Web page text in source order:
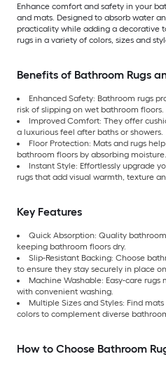
Enhance comfort and safety in your
and mats. Designed to absorb water
practicality while adding a decorative
rugs in a variety of colors, sizes and
Benefits of Bathroom Rugs
Enhanced Safety: Bathroom rugs
risk of slipping on wet bathroom floors.
Improved Comfort: They offer
a luxurious feel after baths or showers.
Floor Protection: Mats and rugs
bathroom floors by absorbing moisture.
Instant Style: Effortlessly upgrade
rugs that add visual warmth, texture
Key Features
Quick Absorption: Quality
keeping bathroom floors dry.
Slip-Resistant Backing: Choose
to ensure they stay securely in place
Machine Washable: Easy-care
with convenient washing.
Multiple Sizes and Styles: Find
colors to complement diverse
How to Choose Bathroom